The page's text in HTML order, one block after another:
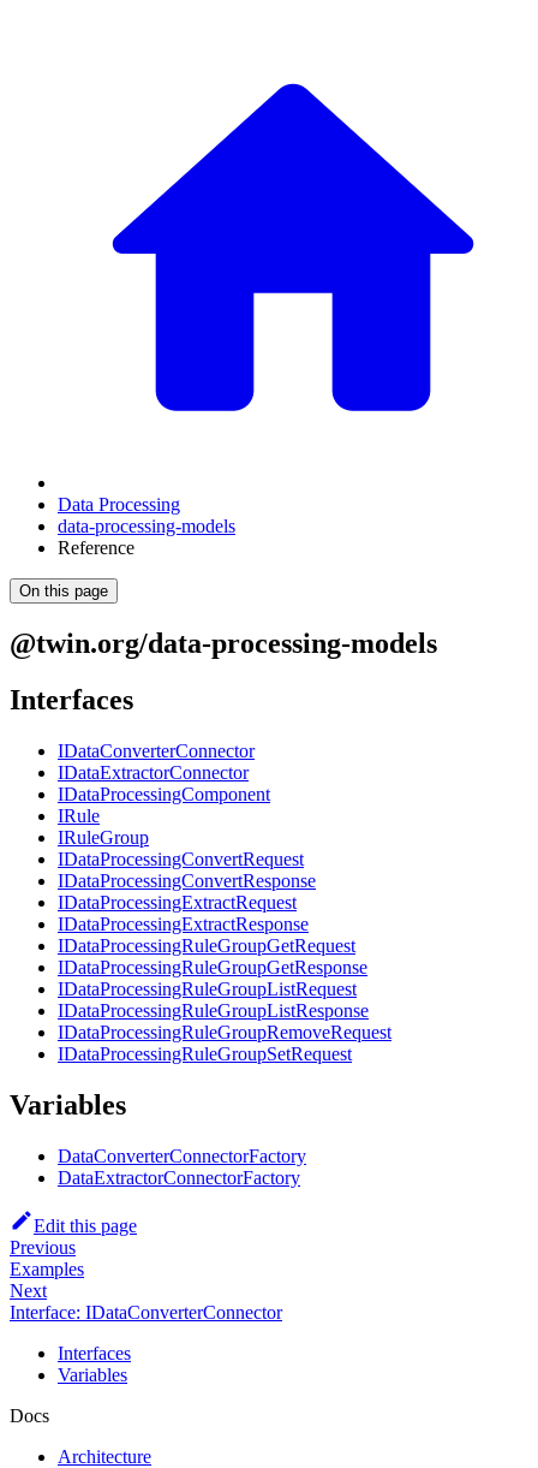
Data Processing
data-processing-models
Reference
On this page
@twin.org/data-processing-models
Interfaces
IDataConverterConnector
IDataExtractorConnector
IDataProcessingComponent
IRule
IRuleGroup
IDataProcessingConvertRequest
IDataProcessingConvertResponse
IDataProcessingExtractRequest
IDataProcessingExtractResponse
IDataProcessingRuleGroupGetRequest
IDataProcessingRuleGroupGetResponse
IDataProcessingRuleGroupListRequest
IDataProcessingRuleGroupListResponse
IDataProcessingRuleGroupRemoveRequest
IDataProcessingRuleGroupSetRequest
Variables
DataConverterConnectorFactory
DataExtractorConnectorFactory
Edit this page
Previous
Examples
Next
Interface: IDataConverterConnector
Interfaces
Variables
Docs
Architecture